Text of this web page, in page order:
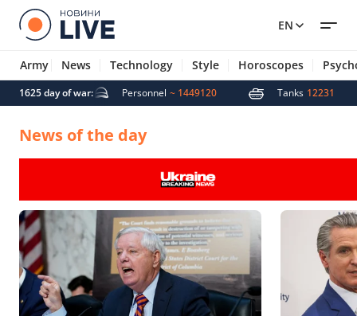
EN
Army News Technology Style Horoscopes
1625 day of war:
5007 Personnel ~ 1449120 Tanks 12231
News of the day